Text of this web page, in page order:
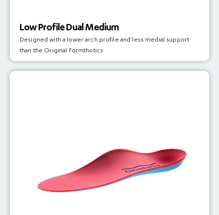
Low Profile Dual Medium
Designed with a lower arch profile and less medial support
than the Original Formthotics